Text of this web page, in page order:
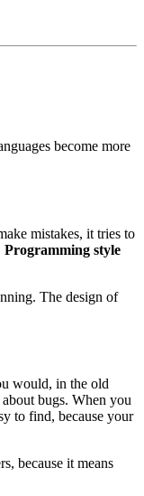
become more
mistakes, it tries to
Programming style
The design of
would, in the old
bugs. When you
to find, because your
because it means